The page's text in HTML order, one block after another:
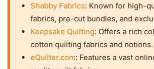
Shabby Fabrics: Known for high-
fabrics, pre-cut bundles, and
Keepsake Quilting: Offers a rich
cotton quilting fabrics and notions.
eQuilter.com: Features a vast